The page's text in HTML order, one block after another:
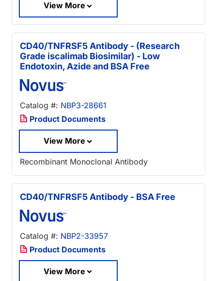
View More
CD40/TNFRSF5 Antibody - (Research
Grade iscalimab Biosimilar) - Low
Endotoxin, Azide and BSA Free
Catalog #: NBP3-28661
Product Documents
View More
Recombinant Monoclonal Antibody
CD40/TNFRSF5 Antibody - BSA Free
Catalog #: NBP2-33957
Product Documents
View More